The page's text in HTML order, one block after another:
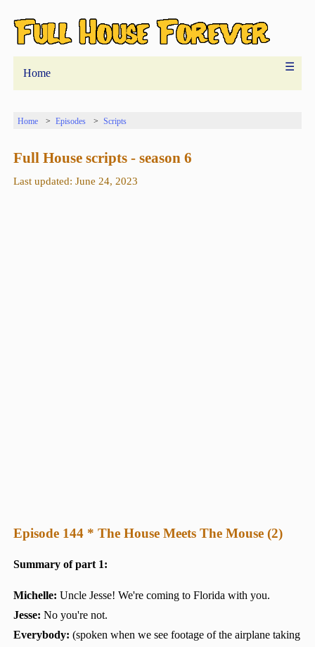
Home
☰
Home Episodes Scripts
Full House scripts - season 6
Last updated: June 24, 2023
Episode 144 * The House Meets The Mouse (2)
Summary of part 1:
Michelle: Uncle Jesse! We're coming to Florida with you.
Jesse: No you're not.
Everybody: (spoken when we see footage of the airplane taking